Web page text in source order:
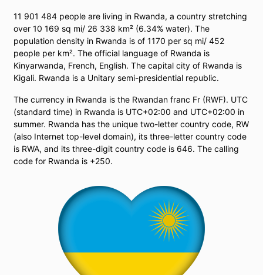
11 901 484 people are living in Rwanda, a country stretching
over 10 169 sq mi/ 26 338 km² (6.34% water). The
population density in Rwanda is of 1170 per sq mi/ 452
people per km². The official language of Rwanda is
Kinyarwanda, French, English. The capital city of Rwanda is
Kigali. Rwanda is a Unitary semi-presidential republic.
The currency in Rwanda is the Rwandan franc Fr (RWF). UTC
(standard time) in Rwanda is UTC+02:00 and UTC+02:00 in
summer. Rwanda has the unique two-letter country code, RW
(also Internet top-level domain), its three-letter country code
is RWA, and its three-digit country code is 646. The calling
code for Rwanda is +250.